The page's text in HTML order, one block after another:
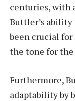
centuries, with
Buttler’s ability
been crucial
the tone for the
Furthermore,
adaptability by